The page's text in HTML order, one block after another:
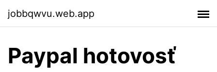
jobbqwvu.web.app
Paypal hotovosť